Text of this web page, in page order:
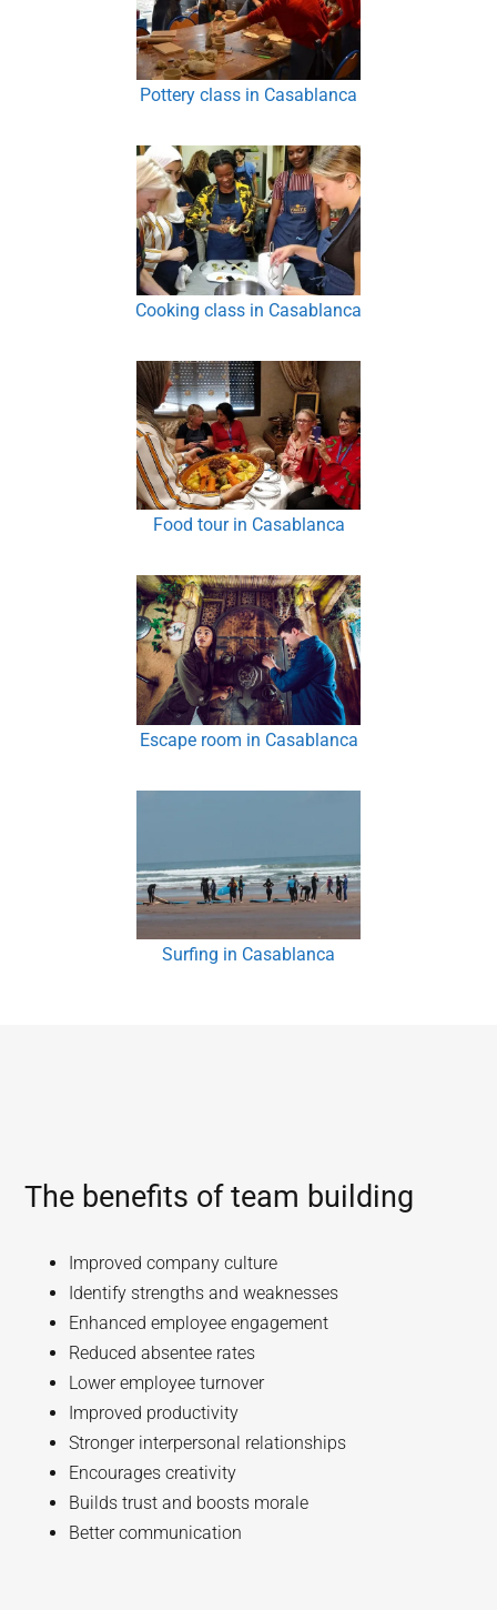
Pottery class in Casablanca
Cooking class in Casablanca
Food tour in Casablanca
Escape room in Casablanca
Surfing in Casablanca
The benefits of team building
Improved company culture
Identify strengths and weaknesses
Enhanced employee engagement
Reduced absentee rates
Lower employee turnover
Improved productivity
Stronger interpersonal relationships
Encourages creativity
Builds trust and boosts morale
Better communication